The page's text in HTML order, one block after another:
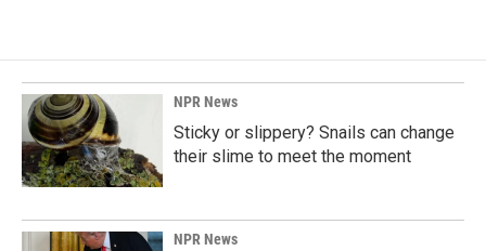
o
o
k
d
I
n
NPR News
Sticky or slippery? Snails can change
their slime to meet the moment
NPR News